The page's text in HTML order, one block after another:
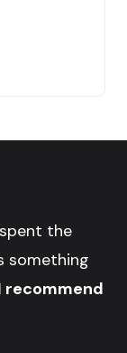
the
something
recommend